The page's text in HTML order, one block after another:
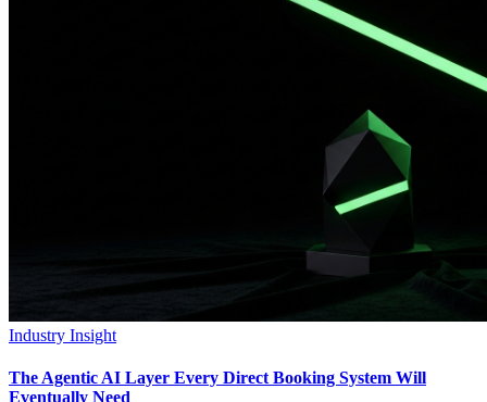
Industry Insight
The Agentic AI Layer Every Direct Booking System Will
Eventually Need